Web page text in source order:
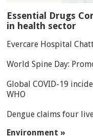
Essential Drugs
in health sector
Evercare Hospital
World Spine Day:
Global COVID-19
WHO
Dengue claims four
Environment »